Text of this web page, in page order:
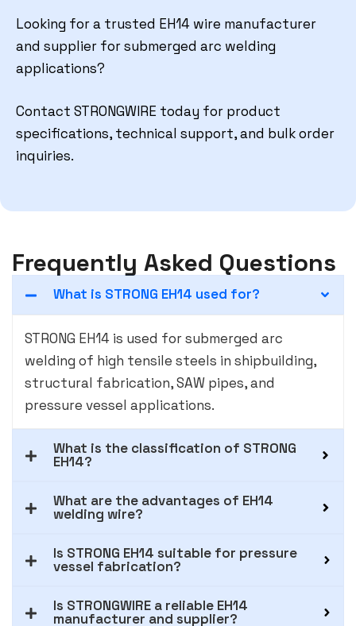
Looking for a trusted EH14 wire manufacturer
and supplier for submerged arc welding
applications?
Contact STRONGWIRE today for product
specifications, technical support, and bulk order
inquiries.
Frequently Asked Questions
What is STRONG EH14 used for?
STRONG EH14 is used for submerged arc
welding of high tensile steels in shipbuilding,
structural fabrication, SAW pipes, and
pressure vessel applications.
What is the classification of STRONG
EH14?
What are the advantages of EH14
welding wire?
Is STRONG EH14 suitable for pressure
vessel fabrication?
Is STRONGWIRE a reliable EH14
manufacturer and supplier?